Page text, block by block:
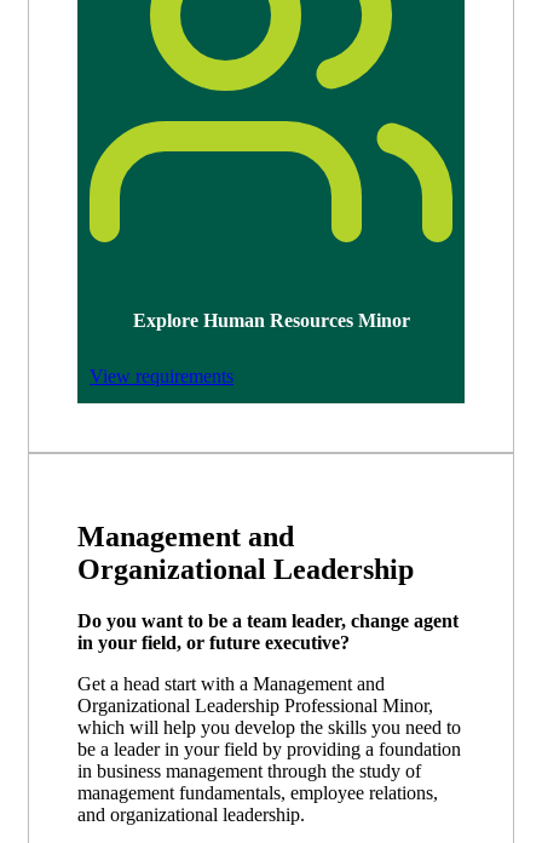
Explore Human Resources Minor
View requirements
Management and
Organizational Leadership
Do you want to be a team leader, change agent
in your field, or future executive?
Get a head start with a Management and
Organizational Leadership Professional Minor,
which will help you develop the skills you need to
be a leader in your field by providing a foundation
in business management through the study of
management fundamentals, employee relations,
and organizational leadership.